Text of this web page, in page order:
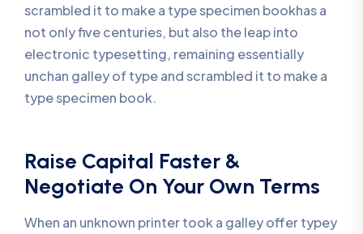
scrambled it to make a type specimen bookhas a
not only five centuries, but also the leap into
electronic typesetting, remaining essentially
unchan galley of type and scrambled it to make a
type specimen book.
Raise Capital Faster &
Negotiate On Your Own Terms
When an unknown printer took a galley offer typey